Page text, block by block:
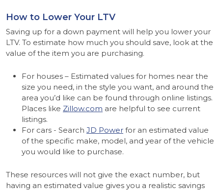
How to Lower Your LTV
Saving up for a down payment will help you lower your
LTV. To estimate how much you should save, look at the
value of the item you are purchasing.
For houses – Estimated values for homes near the
size you need, in the style you want, and around the
area you’d like can be found through online listings.
Places like Zillow.com are helpful to see current
listings.
For cars - Search JD Power for an estimated value
of the specific make, model, and year of the vehicle
you would like to purchase.
These resources will not give the exact number, but
having an estimated value gives you a realistic savings